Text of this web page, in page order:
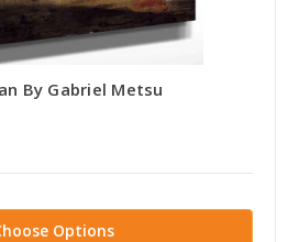
By Gabriel Metsu
Options